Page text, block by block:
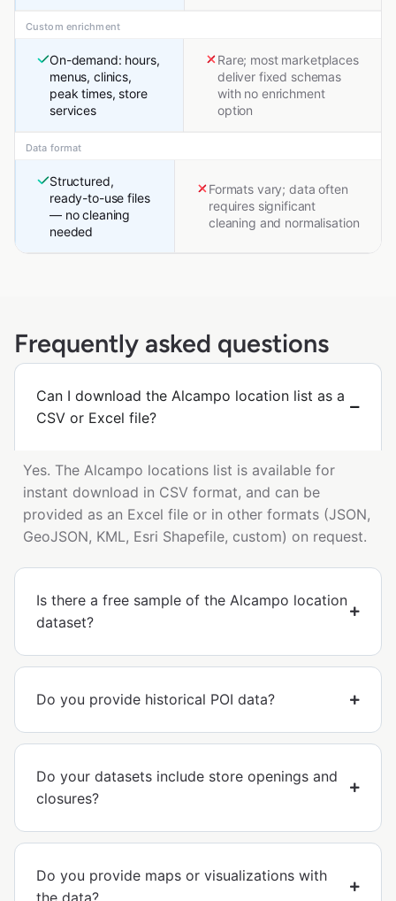
Custom enrichment
On-demand: hours,
menus, clinics,
peak times, store
services
Rare; most marketplaces
deliver fixed schemas
with no enrichment
option
Data format
Structured,
ready-to-use files
— no cleaning
needed
Formats vary; data often
requires significant
cleaning and normalisation
Frequently asked questions
Can I download the Alcampo location list as a
CSV or Excel file?
Yes. The Alcampo locations list is available for
instant download in CSV format, and can be
provided as an Excel file or in other formats (JSON,
GeoJSON, KML, Esri Shapefile, custom) on request.
Is there a free sample of the Alcampo location
dataset?
Do you provide historical POI data?
Do your datasets include store openings and
closures?
Do you provide maps or visualizations with